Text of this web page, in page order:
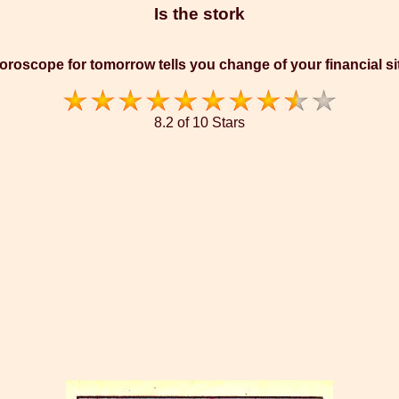
Is the stork
for tomorrow tells you change of your financial
8.2 of 10 Stars